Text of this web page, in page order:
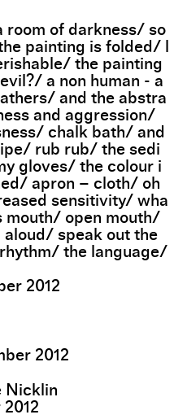
of darkness/ so
painting is folded/ l
the painting
a non human - a
and the abstra
and aggression/
chalk bath/ and
rub rub/ the sedi
gloves/ the colour i
apron – cloth/ oh
sensitivity/ wha
open mouth/
speak out the
the language/
2012
2012
Nicklin
2012